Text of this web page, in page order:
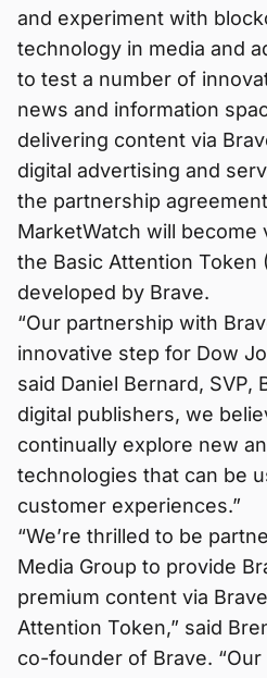
and experiment with
technology in media and
to test a number of
news and information
delivering content via
digital advertising and
the partnership
MarketWatch will
the Basic Attention Token
developed by Brave.
“Our partnership with
innovative step for Dow
said Daniel Bernard, SVP,
digital publishers, we
continually explore new
technologies that can be
customer experiences.”
“We’re thrilled to be
Media Group to provide
premium content via
Attention Token,” said
co-founder of Brave.